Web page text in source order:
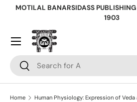
MOTILAL BANARSIDASS
1903
Search
Search
Home Human Physiology: Expression of